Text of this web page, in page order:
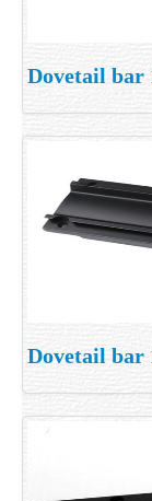
Dovetail bar
Dovetail bar